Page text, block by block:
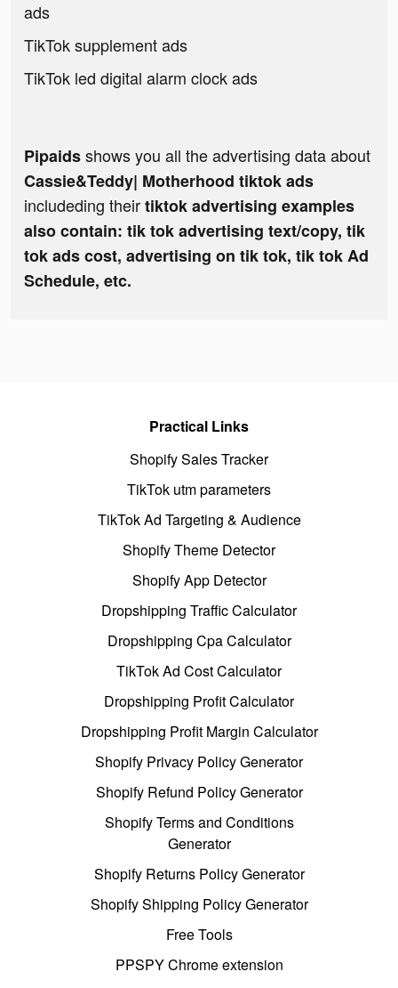
ads
TikTok supplement ads
TikTok led digital alarm clock ads
Pipaidsshows you all the advertising data about
Cassie&Teddy| Motherhood tiktok ads
includeding theirtiktok advertising examples
also contain: tik tok advertising text/copy, tik
tok ads cost, advertising on tik tok, tik tok Ad
Schedule, etc.
Practical Links
Shopify Sales Tracker
TikTok utm parameters
TikTok Ad Targeting & Audience
Shopify Theme Detector
Shopify App Detector
Dropshipping Traffic Calculator
Dropshipping Cpa Calculator
TikTok Ad Cost Calculator
Dropshipping Profit Calculator
Dropshipping Profit Margin Calculator
Shopify Privacy Policy Generator
Shopify Refund Policy Generator
Shopify Terms and Conditions
Generator
Shopify Returns Policy Generator
Shopify Shipping Policy Generator
Free Tools
PPSPY Chrome extension